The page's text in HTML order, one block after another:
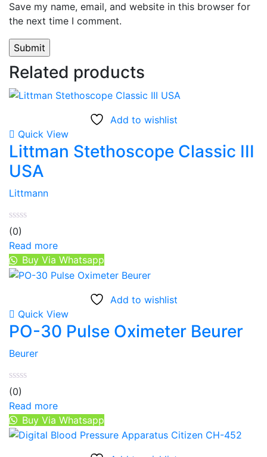
Save my name, email, and website in this browser for
the next time I comment.
Related products
Add to wishlist
Quick View
Littman Stethoscope Classic III
USA
Littmann
(0)
Read more
Buy Via Whatsapp
Add to wishlist
Quick View
PO-30 Pulse Oximeter Beurer
Beurer
(0)
Read more
Buy Via Whatsapp